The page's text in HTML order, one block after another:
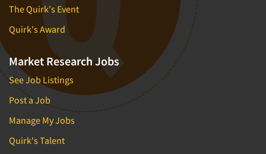
Life Sciences
Managed Care
Manufacturing
Mass Merchandisers
Meat Industry
Media
Medical
Medical/Surgical Products
Demographic Profiles
Dial Testing
Discrete Choice Modeling
Distribution Checks
Distributor Research
Diversity Equity & Inclusion (DEI)
Door-To-Door Interviewing
E-mail Surveys
The Quirk's Event
Quirk's Award
Market Research Jobs
See Job Listings
Post a Job
Manage My Jobs
Quirk's Talent